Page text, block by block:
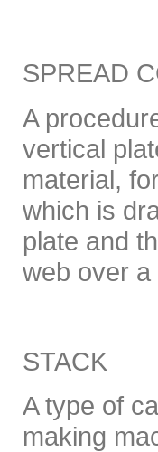
SPREAD
A
vertical
material,
which is
plate and
web over
STACK
A type of
making